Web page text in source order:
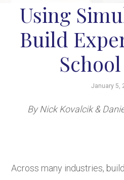
Using
Build
January 5,
By Nick Kovalcik &
Across many industries,